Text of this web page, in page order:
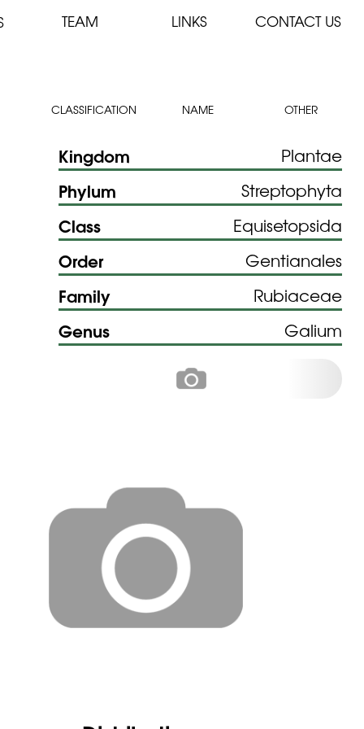
TEAM LINKS CONTACT US
CLASSIFICATION NAME OTHER
Kingdom Plantae
Phylum Streptophyta
Class Equisetopsida
Order Gentianales
Family Rubiaceae
Genus Galium